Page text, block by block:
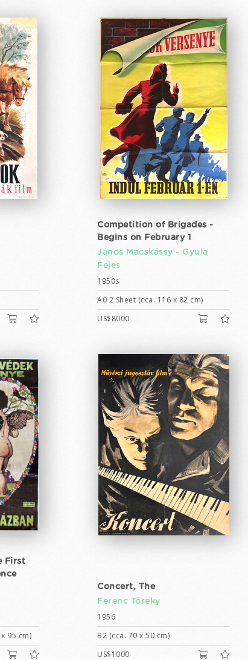
Competition of Brigades -
Begins on February 1
János Macskássy - Gyula
Fejes
1950s
A0 2 Sheet (cca. 116 x 82 cm)
US$8000
First
95 cm)
Concert, The
Ferenc Töreky
1956
B2 (cca. 70 x 50 cm)
US$1000